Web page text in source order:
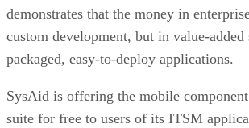
demonstrates that the money in
custom development, but in value-added
packaged, easy-to-deploy applications.
SysAid is offering the mobile
suite for free to users of its ITSM